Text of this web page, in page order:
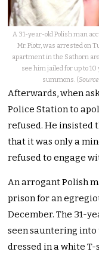
A 31-year-old Polish man
Mr. Piotr, was arrested on
apartment in the Sathorn
see him jailed for up to 10
summons. (
Afterwards, when
Police Station to
refused. He insisted
that it was only a
refused to engage
An arrogant Polish
prison for an
December. The 31-
seen sauntering
dressed in a white